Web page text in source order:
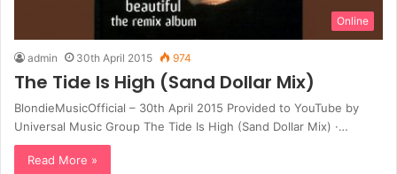
Online
admin 30th April 2015 974
The Tide Is High (Sand Dollar Mix)
BlondieMusicOfficial – 30th April 2015 Provided to YouTube by
Universal Music Group The Tide Is High (Sand Dollar Mix) ·…
Read More »